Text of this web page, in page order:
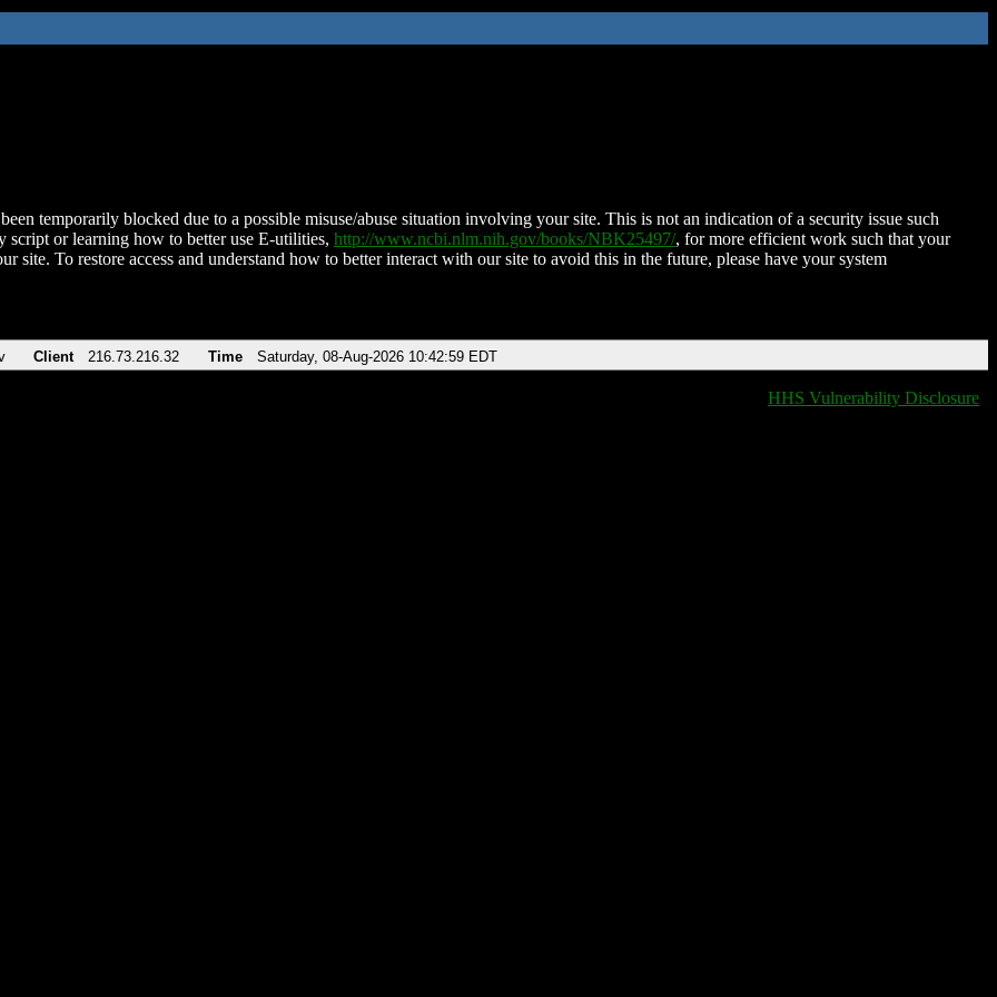
temporarily blocked due to a possible misuse/abuse situation involving your site. This is not an indication of a security issue such
script or learning how to better use E-utilities, http://www.ncbi.nlm.nih.gov/books/NBK25497/, for more efficient work such that your
site. To restore access and understand how to better interact with our site to avoid this in the future, please have your system
Client 216.73.216.32 Time Saturday, 08-Aug-2026 10:42:59 EDT
HHS Vulnerability Disclosure